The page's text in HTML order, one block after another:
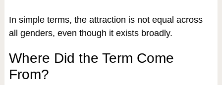
In simple terms, the attraction is not equal across
all genders, even though it exists broadly.
Where Did the Term Come
From?